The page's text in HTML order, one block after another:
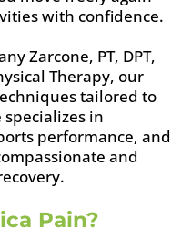
with confidence.
Zarcone, PT, DPT,
Therapy, our
tailored to
in
performance, and
and
Pain?